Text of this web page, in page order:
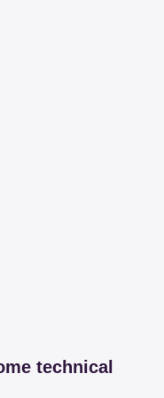
technical